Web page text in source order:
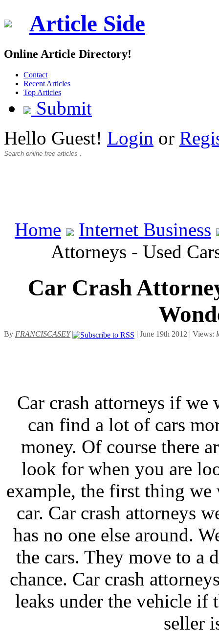
Article Side
Online Article Directory!
Contact
Recent Articles
Top Articles
Submit
Hello Guest! Login or
Home
Internet Business
Attorneys - Used
Car Crash
By FRANCISCASEY | June 19th 2012 | Views:
Car crash attorneys if we
can find a lot of cars
money. Of course there
look for when you are
example, the first thing we
car. Car crash attorneys
has no one else around.
the cars. They move to a
chance. Car crash
leaks under the vehicle if
seller